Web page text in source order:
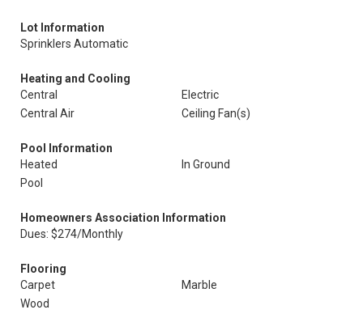
Lot Information
Sprinklers Automatic
Heating and Cooling
Central
Electric
Central Air
Ceiling Fan(s)
Pool Information
Heated
In Ground
Pool
Homeowners Association Information
Dues: $274/Monthly
Flooring
Carpet
Marble
Wood